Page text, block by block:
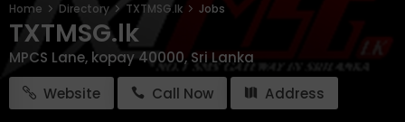
Home Directory TXTMSG.lk Jobs
TXTMSG.lk
MPCS Lane, kopay 40000, Sri Lanka
Website
Call Now Address